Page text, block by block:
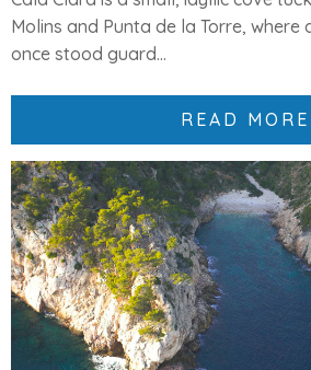
Molins and Punta de la Torre, where
once stood guard...
READ MORE